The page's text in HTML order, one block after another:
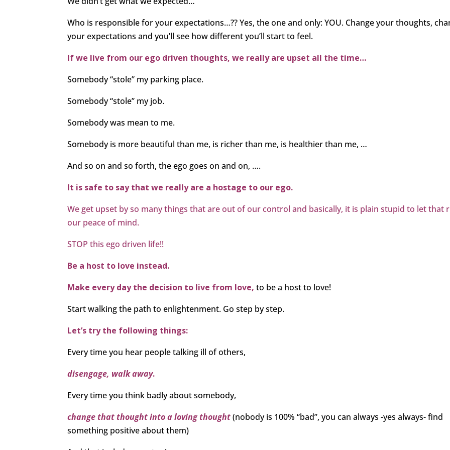
Who is responsible for your expectations…?? Yes, the one and only: YOU. Change your thoughts,
your expectations and you’ll see how different you’ll start to feel.
If we live from our ego driven thoughts, we really are upset all the time…
Somebody “stole” my parking place.
Somebody “stole” my job.
Somebody was mean to me.
Somebody is more beautiful than me, is richer than me, is healthier than me, …
And so on and so forth, the ego goes on and on, ….
It is safe to say that we really are a hostage to our ego.
We get upset by so many things that are out of our control and basically, it is plain stupid to let that
our peace of mind.
STOP this ego driven life!!
Be a host to love instead.
Make every day the decision to live from love, to be a host to love!
Start walking the path to enlightenment. Go step by step.
Let’s try the following things:
Every time you hear people talking ill of others,
disengage, walk away.
Every time you think badly about somebody,
change that thought into a loving thought (nobody is 100% “bad”, you can always -yes always- find
something positive about them)